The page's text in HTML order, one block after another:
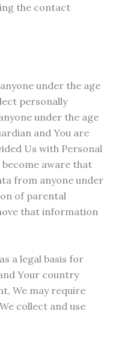
the contact
under the age
personally
under the age
and You are
Us with Personal
aware that
from anyone under
of parental
that information
a legal basis for
Your country
We may require
collect and use